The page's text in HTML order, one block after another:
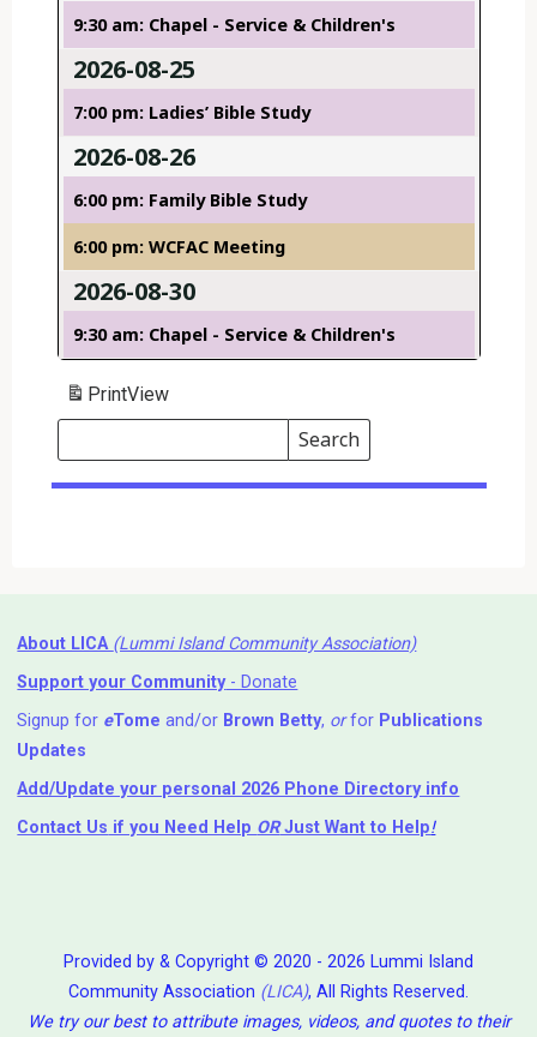
9:30 am: Chapel - Service & Children's
2026-08-25
7:00 pm: Ladies’ Bible Study
2026-08-26
6:00 pm: Family Bible Study
6:00 pm: WCFAC Meeting
2026-08-30
9:30 am: Chapel - Service & Children's
PrintView
Search
Events
Search
Events
About LICA (Lummi Island Community Association)
Support your Community- Donate
Signup for eTome and/or Brown Betty, orfor Publications
Updates
Add/Update your personal 2026 Phone Directory info
Contact Us if you Need Help ⁬ ORJust Want to Help!
Provided by & Copyright © 2020 - 2026 Lummi Island
Community Association (LICA), All Rights Reserved.
We try our best to attribute images, videos, and quotes to their